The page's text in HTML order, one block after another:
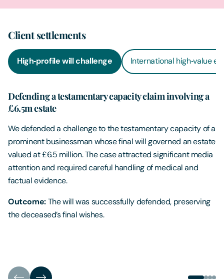
Client settlements
High‑profile will challenge International high‑value
Defending a testamentary capacity claim involving a
£6.5m estate
We defended a challenge to the testamentary capacity of a
prominent businessman whose final will governed an estate
valued at £6.5 million. The case attracted significant media
attention and required careful handling of medical and
factual evidence.
Outcome:The will was successfully defended, preserving
the deceased’s final wishes.